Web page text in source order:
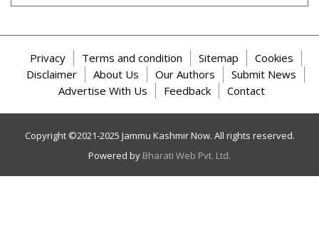
Privacy Terms and condition Sitemap
Cookies
Disclaimer
About Us Our Authors
Submit News
Advertise With Us
Feedback Contact
Copyright ©2021-2025 Jammu Kashmir Now. All rights reserved.
Powered by Bharati Web Pvt. Ltd.